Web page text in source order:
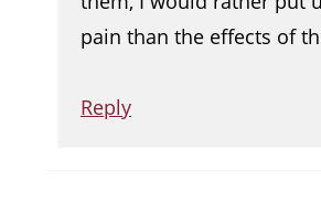
pain than the effects of
Reply